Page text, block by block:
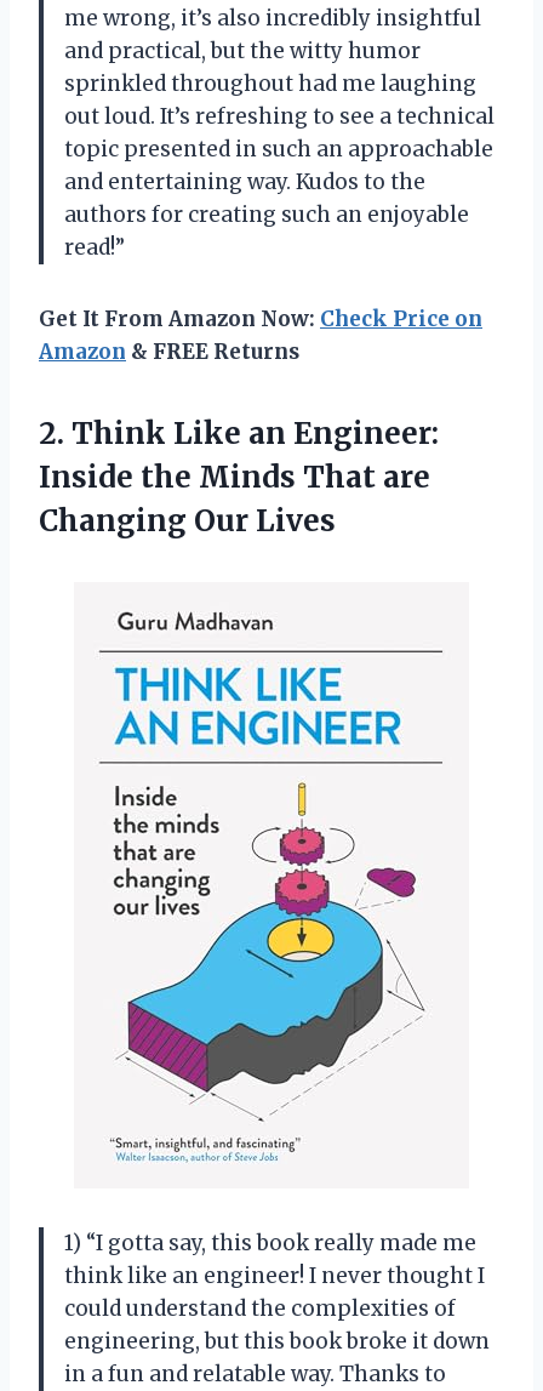
me wrong, it’s also incredibly insightful
and practical, but the witty humor
sprinkled throughout had me laughing
out loud. It’s refreshing to see a technical
topic presented in such an approachable
and entertaining way. Kudos to the
authors for creating such an enjoyable
read!”
Get It From Amazon Now: Check Price on
Amazon & FREE Returns
2. Think Like an Engineer:
Inside the Minds That are
Changing Our Lives
1) “I gotta say, this book really made me
think like an engineer! I never thought I
could understand the complexities of
engineering, but this book broke it down
in a fun and relatable way. Thanks to